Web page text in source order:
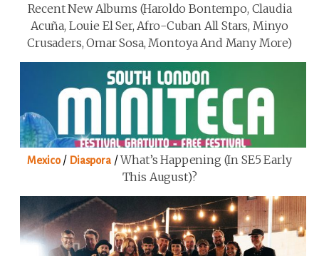
Recent New Albums (Haroldo Bontempo, Claudia
Acuña, Louie El Ser, Afro-Cuban All Stars, Minyo
Crusaders, Omar Sosa, Montoya And Many More)
Mexico/ Diaspora/What’s Happening (in SE5 Early
This August)?